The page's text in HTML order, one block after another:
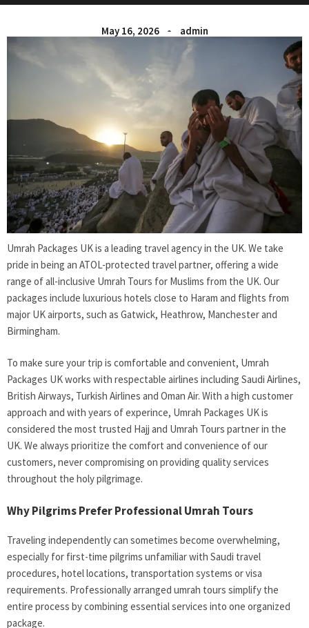
May 16, 2026 admin
Umrah Packages UK is a leading travel agency in the UK. We take
pride in being an ATOL-protected travel partner, offering a wide
range of all-inclusive Umrah Tours for Muslims from the UK. Our
packages include luxurious hotels close to Haram and flights from
major UK airports, such as Gatwick, Heathrow, Manchester and
Birmingham.
To make sure your trip is comfortable and convenient, Umrah
Packages UK works with respectable airlines including Saudi Airlines,
British Airways, Turkish Airlines and Oman Air. With a high customer
approach and with years of experince, Umrah Packages UK is
considered the most trusted Hajj and Umrah Tours partner in the
UK. We always prioritize the comfort and convenience of our
customers, never compromising on providing quality services
throughout the holy pilgrimage.
Why Pilgrims Prefer Professional Umrah Tours
Traveling independently can sometimes become overwhelming,
especially for first-time pilgrims unfamiliar with Saudi travel
procedures, hotel locations, transportation systems or visa
requirements. Professionally arranged umrah tours simplify the
entire process by combining essential services into one organized
package.